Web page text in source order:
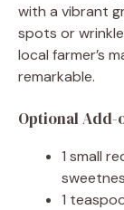
with a vibrant
spots or
local farmer’s
remarkable.
Optional Add-
1 small
1